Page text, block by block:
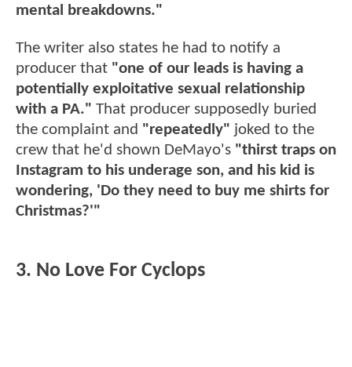
mental breakdowns."
The writer also states he had to notify a
producer that "one of our leads is having a
potentially exploitative sexual relationship
with a PA." That producer supposedly buried
the complaint and "repeatedly" joked to the
crew that he'd shown DeMayo's "thirst traps on
Instagram to his underage son, and his kid is
wondering, 'Do they need to buy me shirts for
Christmas?'"
3. No Love For Cyclops